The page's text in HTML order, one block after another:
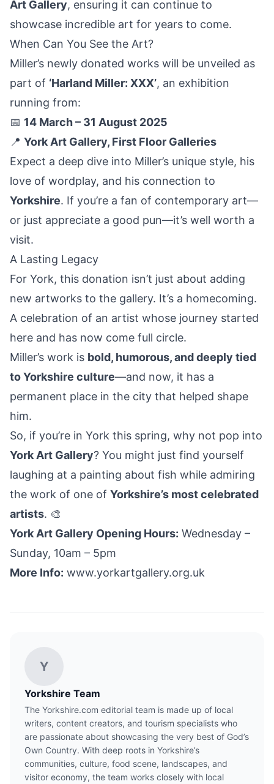
Art Gallery, ensuring it can continue to
showcase incredible art for years to come.
When Can You See the Art?
Miller’s newly donated works will be unveiled as
part of ‘Harland Miller: XXX’, an exhibition
running from:
📅 14 March – 31 August 2025
📍 York Art Gallery, First Floor Galleries
Expect a deep dive into Miller’s unique style, his
love of wordplay, and his connection to
Yorkshire. If you’re a fan of contemporary art—
or just appreciate a good pun—it’s well worth a
visit.
A Lasting Legacy
For York, this donation isn’t just about adding
new artworks to the gallery. It’s a homecoming.
A celebration of an artist whose journey started
here and has now come full circle.
Miller’s work is bold, humorous, and deeply tied
to Yorkshire culture—and now, it has a
permanent place in the city that helped shape
him.
So, if you’re in York this spring, why not pop into
York Art Gallery? You might just find yourself
laughing at a painting about fish while admiring
the work of one of Yorkshire’s most celebrated
artists. 🎨
York Art Gallery Opening Hours: Wednesday –
Sunday, 10am – 5pm
More Info: www.yorkartgallery.org.uk
Y
Yorkshire Team
The Yorkshire.com editorial team is made up of local
writers, content creators, and tourism specialists who
are passionate about showcasing the very best of God’s
Own Country. With deep roots in Yorkshire’s
communities, culture, food scene, landscapes, and
visitor economy, the team works closely with local